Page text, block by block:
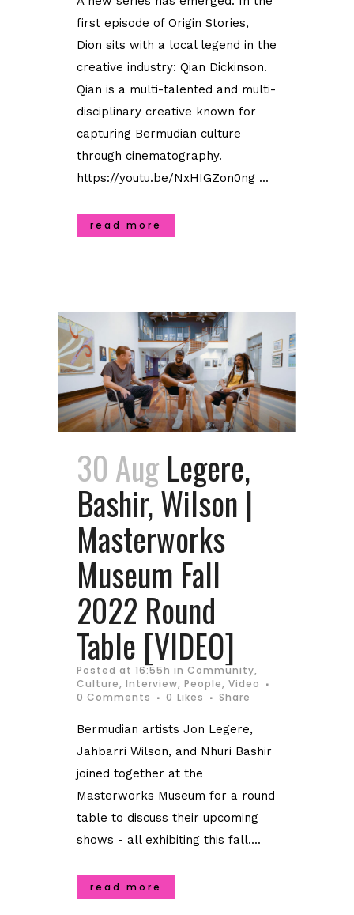
first episode of Origin Stories,
Dion sits with a local legend in the
creative industry: Qian Dickinson.
Qian is a multi-talented and multi-
disciplinary creative known for
capturing Bermudian culture
through cinematography.
https://youtu.be/NxHIGZon0ng ...
read more
30 Aug Legere,
Bashir, Wilson |
Masterworks
Museum Fall
2022 Round
Table [VIDEO]
Posted at 16:55h in Community,
Culture, Interview, People, Video
0 Comments
0 Likes Share
Bermudian artists Jon Legere,
Jahbarri Wilson, and Nhuri Bashir
joined together at the
Masterworks Museum for a round
table to discuss their upcoming
shows - all exhibiting this fall....
read more